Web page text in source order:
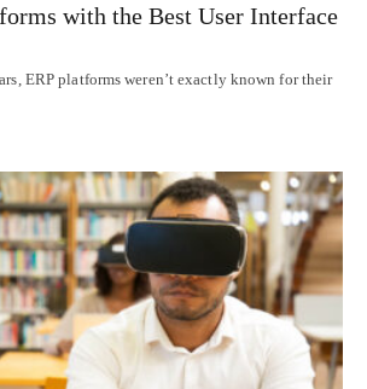
with the Best User Interface
ERP platforms weren’t exactly known for their